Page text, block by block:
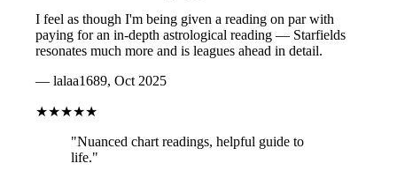
I feel as though I'm being given a reading on par with
paying for an in-depth astrological reading — Starfields
resonates much more and is leagues ahead in detail.
— lalaa1689, Oct 2025
★★★★★
"Nuanced chart readings, helpful guide to
life."